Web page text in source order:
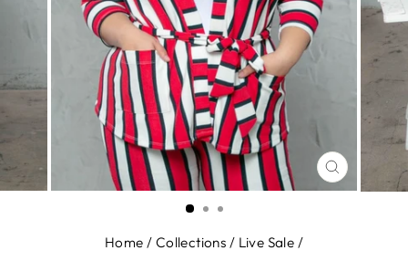
CLOSE
(ESC)
Home / Collections / Live Sale /